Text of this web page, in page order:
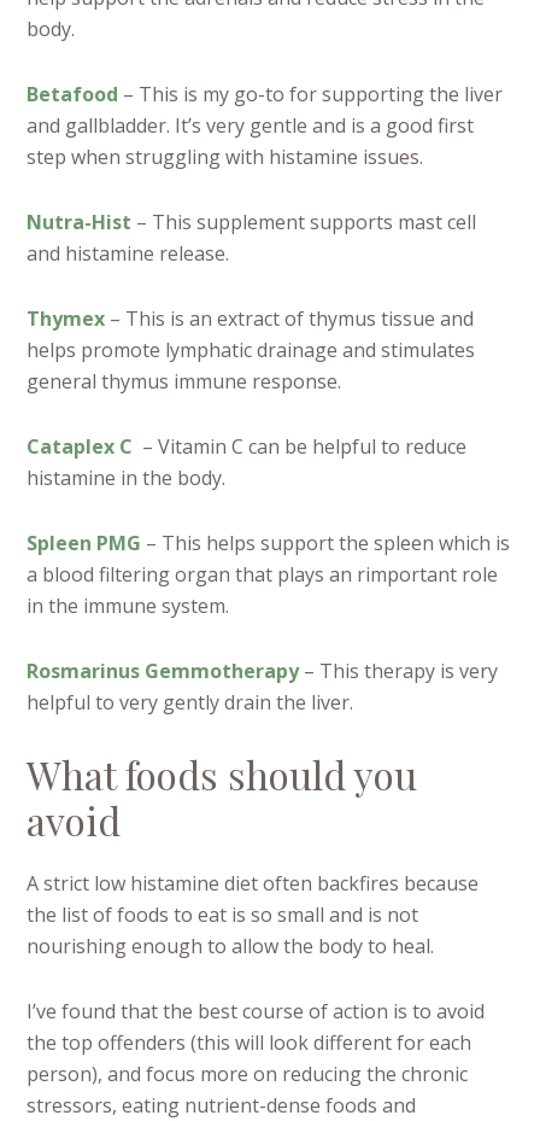
body.
Betafood – This is my go-to for supporting the liver
and gallbladder. It’s very gentle and is a good first
step when struggling with histamine issues.
Nutra-Hist – This supplement supports mast cell
and histamine release.
Thymex – This is an extract of thymus tissue and
helps promote lymphatic drainage and stimulates
general thymus immune response.
Cataplex C – Vitamin C can be helpful to reduce
histamine in the body.
Spleen PMG – This helps support the spleen which is
a blood filtering organ that plays an rimportant role
in the immune system.
Rosmarinus Gemmotherapy – This therapy is very
helpful to very gently drain the liver.
What foods should you
avoid
A strict low histamine diet often backfires because
the list of foods to eat is so small and is not
nourishing enough to allow the body to heal.
I’ve found that the best course of action is to avoid
the top offenders (this will look different for each
person), and focus more on reducing the chronic
stressors, eating nutrient-dense foods and